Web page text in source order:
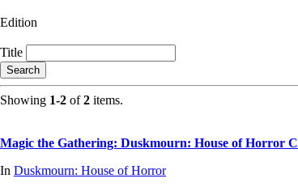
Edition
Title
Search
Showing 1-2 of2 items.
Magic the Gathering: Duskmourn: House of Horror
In Duskmourn: House of Horror